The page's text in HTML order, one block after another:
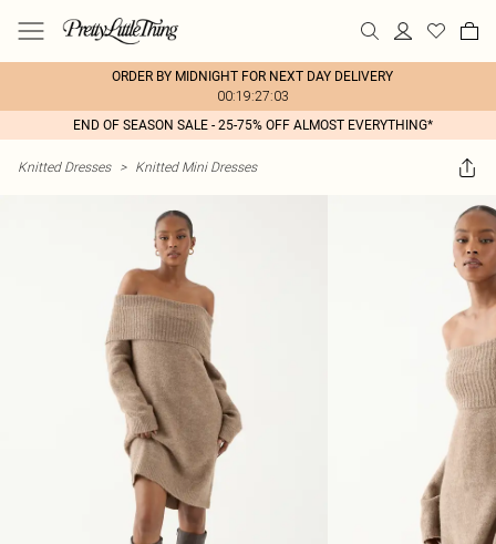
ORDER BY MIDNIGHT FOR NEXT DAY DELIVERY
00:19:27:03
END OF SEASON SALE - 25-75% OFF ALMOST EVERYTHING*
Knitted Dresses > Knitted Mini Dresses